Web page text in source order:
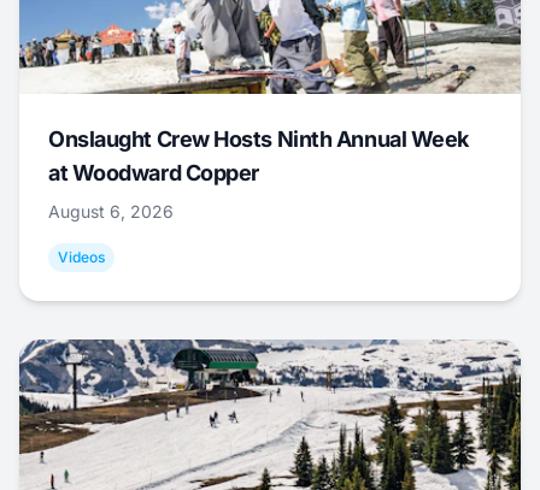
Onslaught Crew Hosts Ninth Annual Week
at Woodward Copper
August 6, 2026
Videos